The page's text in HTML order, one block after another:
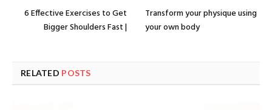
6 Effective Exercises to Get
Bigger Shoulders Fast |
Transform your physique using
your own body
RELATED POSTS